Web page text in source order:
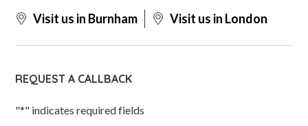
Visit us in Burnham Visit us in London
REQUEST A CALLBACK
"*" indicates required fields